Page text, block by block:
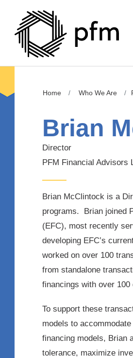
Home Who We Are
Brian
Director
PFM Financial Advisors
Brian McClintock is a
programs. Brian joined
(EFC), most recently
developing EFC’s
worked on over 100
from standalone
financings with over
To support these
models to
financing models, Brian
tolerance, maximize